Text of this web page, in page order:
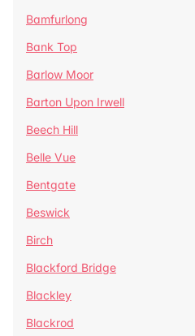
Bamfurlong
Bank Top
Barlow Moor
Barton Upon Irwell
Beech Hill
Belle Vue
Bentgate
Beswick
Birch
Blackford Bridge
Blackley
Blackrod